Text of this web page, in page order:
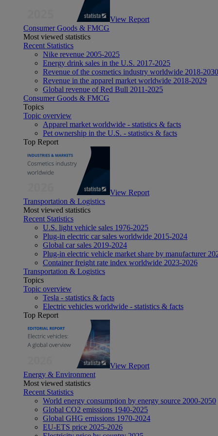
View Report
Consumer Goods & FMCG
Most viewed statistics
Recent Statistics
Nike revenue 2005-2025
Energy drink sales in the U.S. 2017-2025
Revenue of the cosmetics industry worldwide 2018-2030
Revenue in the apparel market worldwide 2018-2029
Global revenue of Red Bull 2011-2025
Consumer Goods & FMCG
Topics
Topic overview
Apparel market worldwide - statistics & facts
Pet ownership in the U.S. - statistics & facts
Top Report
View Report
Transportation & Logistics
Most viewed statistics
Recent Statistics
U.S. light vehicle sales 1976-2025
Plug-in electric car sales worldwide 2015-2024
Global car sales 2019-2024
Plug-in electric vehicle market share by manufacturer
Container freight rate index worldwide 2023-2026
Transportation & Logistics
Topics
Topic overview
Tesla - statistics & facts
Electric vehicles worldwide - statistics & facts
Top Report
View Report
Energy & Environment
Most viewed statistics
Recent Statistics
World energy consumption by energy source 2000-2050
Global CO2 emissions 1940-2025
Global GHG emissions 1970-2024
EU-ETS price 2025-2026